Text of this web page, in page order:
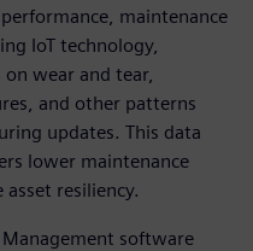
maintenance
IoT technology,
wear and tear,
and other patterns
updates. This data
lower maintenance
resiliency.
Management software